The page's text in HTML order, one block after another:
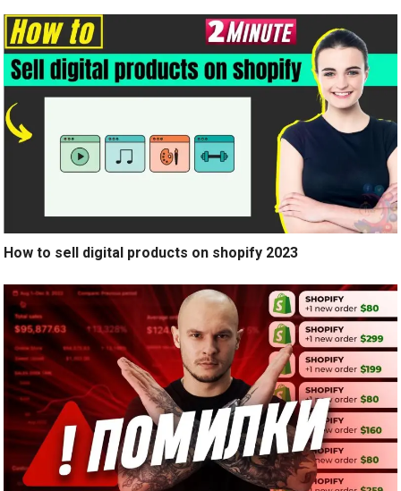
How to sell digital products on shopify 2023